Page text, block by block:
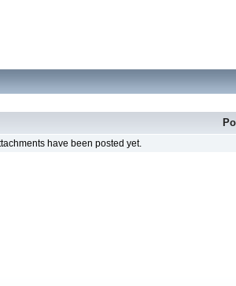
have been posted yet.